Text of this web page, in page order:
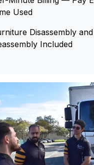
Used
Disassembly and
Included